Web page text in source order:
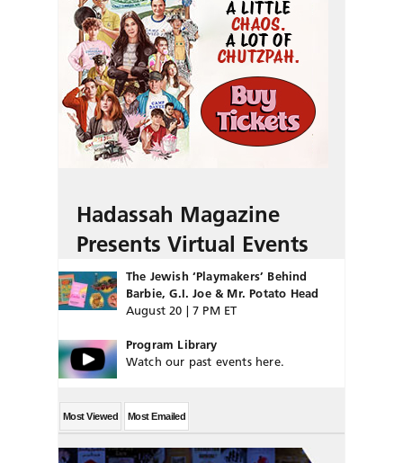
Hadassah Magazine
Presents Virtual Events
The Jewish ‘Playmakers’ Behind
Barbie, G.I. Joe & Mr. Potato Head
August 20 | 7 PM ET
Program Library
Watch our past events here.
Most Viewed Most Emailed